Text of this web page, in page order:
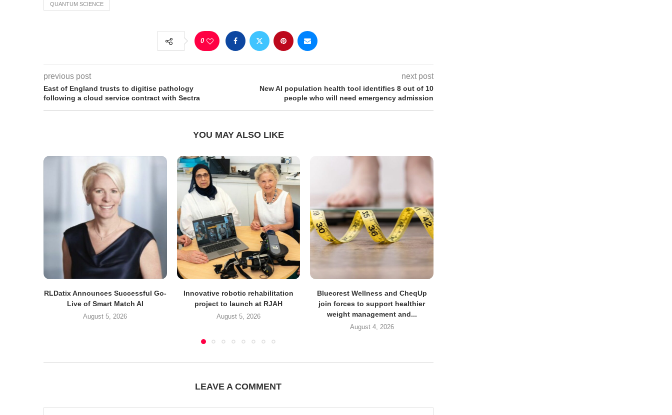
QUANTUM SCIENCE
0
previous post
East of England trusts to digitise pathology
following a cloud service contract with Sectra
next post
New AI population health tool identifies 8 out of 10
people who will need emergency admission
YOU MAY ALSO LIKE
RLDatix Announces Successful Go-
Live of Smart Match AI
August 5, 2026
Innovative robotic rehabilitation
project to launch at RJAH
August 5, 2026
Bluecrest Wellness and CheqUp
join forces to support healthier
weight management and...
August 4, 2026
LEAVE A COMMENT